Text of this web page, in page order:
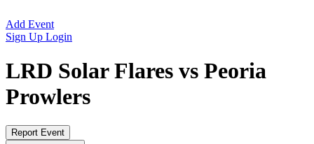
Add Event
Sign Up Login
LRD Solar Flares vs Peoria
Prowlers
Report Event